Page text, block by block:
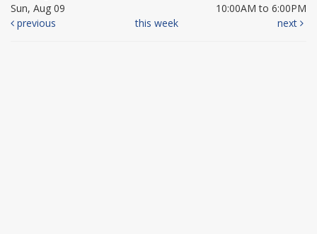
Sun, Aug 09
10:00AM to 6:00PM
previous
this week next